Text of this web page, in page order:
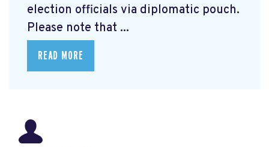
election officials via diplomatic pouch.
Please note that ...
READ MORE